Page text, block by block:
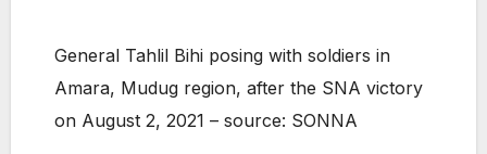
General Tahlil Bihi posing with soldiers in
Amara, Mudug region, after the SNA victory
on August 2, 2021 – source: SONNA